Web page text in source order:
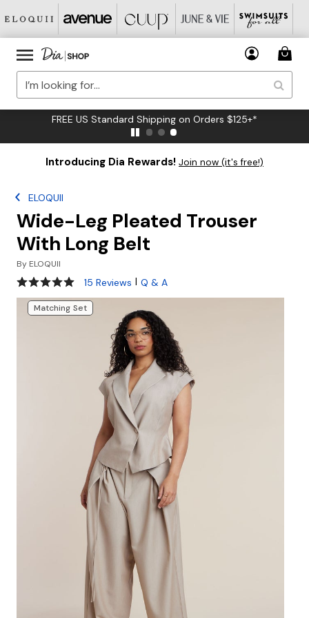
FREE US Standard Shipping on Orders $125+*
Introducing Dia Rewards! Join now (it's free!)
ELOQUII
Wide-Leg Pleated Trouser
With Long Belt
By ELOQUII
4.9 out of 5 Customer Rating
15 Reviews | Q & A
Matching Set